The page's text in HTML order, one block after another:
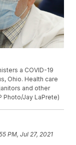
a COVID-19
Ohio. Health care
and other
Photo/Jay LaPrete)
PM, Jul 27, 2021